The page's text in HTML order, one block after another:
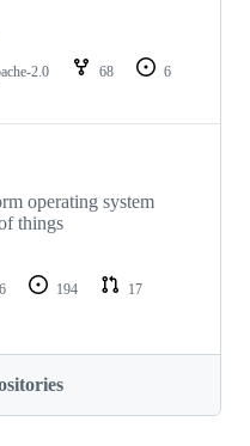
2.0 68
6
operating system
things
194
17